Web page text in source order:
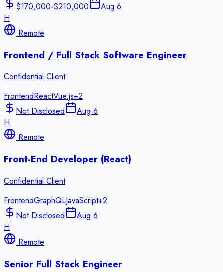
$170,000-$210,000
Aug 6
H
Remote
Frontend / Full Stack Software Engineer
Confidential Client
FrontendReactVue.js+2
Not Disclosed
Aug 6
H
Remote
Front-End Developer (React)
Confidential Client
FrontendGraphQLJavaScript+2
Not Disclosed
Aug 6
H
Remote
Senior Full Stack Engineer